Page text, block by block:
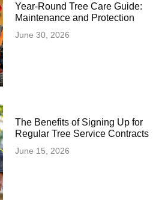
Year-Round Tree Care Guide:
Maintenance and Protection
June 30, 2026
The Benefits of Signing Up for
Regular Tree Service Contracts
June 15, 2026